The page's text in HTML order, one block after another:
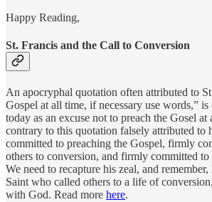
Happy Reading,
St. Francis and the Call to Conversion
An apocryphal quotation often attributed to
Gospel at all time, if necessary use words,”
today as an excuse not to preach the Gosel at
contrary to this quotation falsely attributed to
committed to preaching the Gospel, firmly
others to conversion, and firmly committed
We need to recapture his zeal, and
Saint who called others to a life of
with God. Read more here.